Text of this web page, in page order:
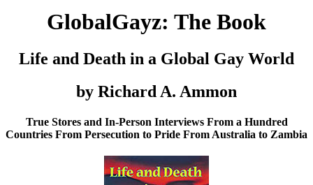
GlobalGayz: The Book
Life and Death in a Global Gay World
by Richard A. Ammon
True Stores and In-Person Interviews From a Hundred
Countries From Persecution to Pride From Australia to Zambia